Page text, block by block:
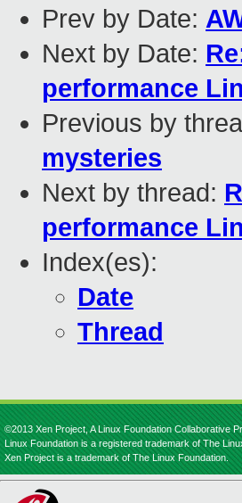
Prev by Date:
Next by Date:
performance
Previous by
mysteries
Next by thread:
performance
Index(es):
Date
Thread
©2013 Xen Project, A Linux Foundation Collaborative
Linux Foundation is a registered trademark of The
Xen Project is a trademark of The Linux Foundation.